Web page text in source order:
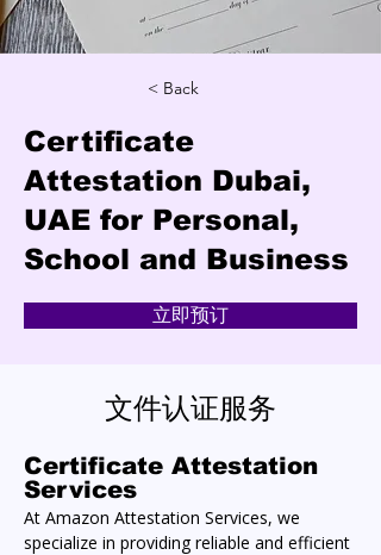
< Back
Certificate
Attestation Dubai,
UAE for Personal,
School and Business
立即预订
文件认证服务
Certificate Attestation
Services
At Amazon Attestation Services, we
specialize in providing reliable and efficient